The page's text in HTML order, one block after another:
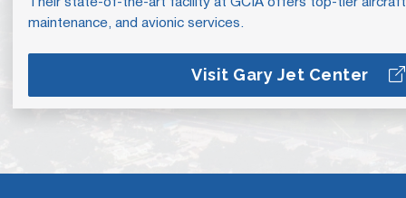
Their state-of-the-art facility at GCIA offers top-tier
maintenance, and avionic services.
Visit Gary Jet Center